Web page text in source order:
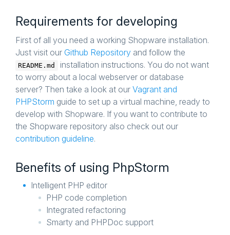
Requirements for developing
First of all you need a working Shopware installation.
Just visit our Github Repository and follow the
README.md
installation instructions. You do not want
to worry about a local webserver or database
server? Then take a look at our Vagrant and
PHPStorm guide to set up a virtual machine, ready to
develop with Shopware. If you want to contribute to
the Shopware repository also check out our
contribution guideline.
Benefits of using PhpStorm
Intelligent PHP editor
PHP code completion
Integrated refactoring
Smarty and PHPDoc support